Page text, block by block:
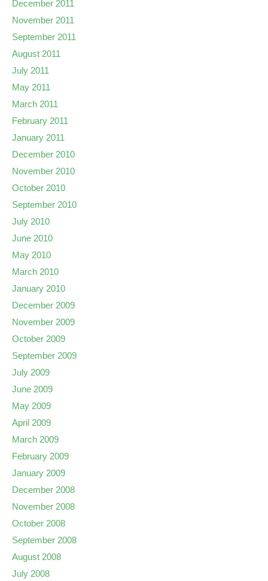
December 2011
November 2011
September 2011
August 2011
July 2011
May 2011
March 2011
February 2011
January 2011
December 2010
November 2010
October 2010
September 2010
July 2010
June 2010
May 2010
March 2010
January 2010
December 2009
November 2009
October 2009
September 2009
July 2009
June 2009
May 2009
April 2009
March 2009
February 2009
January 2009
December 2008
November 2008
October 2008
September 2008
August 2008
July 2008